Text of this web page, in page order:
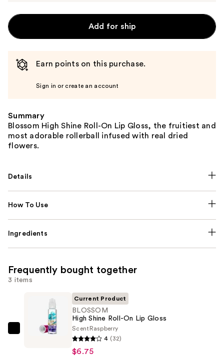
Add for ship
Earn points on this purchase.
Sign in or create an account
Summary
Blossom High Shine Roll-On Lip Gloss, the fruitiest and
most adorable rollerball infused with real dried
flowers.
Details
How To Use
Ingredients
Frequently bought together
3 items
BLOSSOM
Current Product
BLOSSOM
High Shine Roll-On Lip Gloss
Scent Raspberry
4 (32)
$6.75